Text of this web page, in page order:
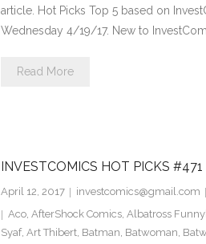
article. Hot Picks Top 5 based on
Wednesday 4/19/17. New to
Read More
INVESTCOMICS HOT PICKS #471
April 12, 2017 investcomics@gmail.com
Aco, AfterShock Comics, Albatross
Syaf, Art Thibert, Batman, Batwoman,